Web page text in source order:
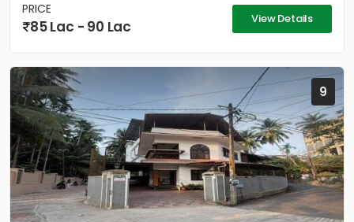
PRICE
85 Lac - 90 Lac View Details
9